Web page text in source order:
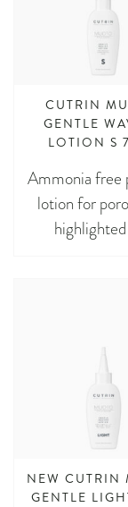
CUTRIN
GENTLE
LOTION S
Ammonia free
lotion for
NEW CUTRIN
GENTLE